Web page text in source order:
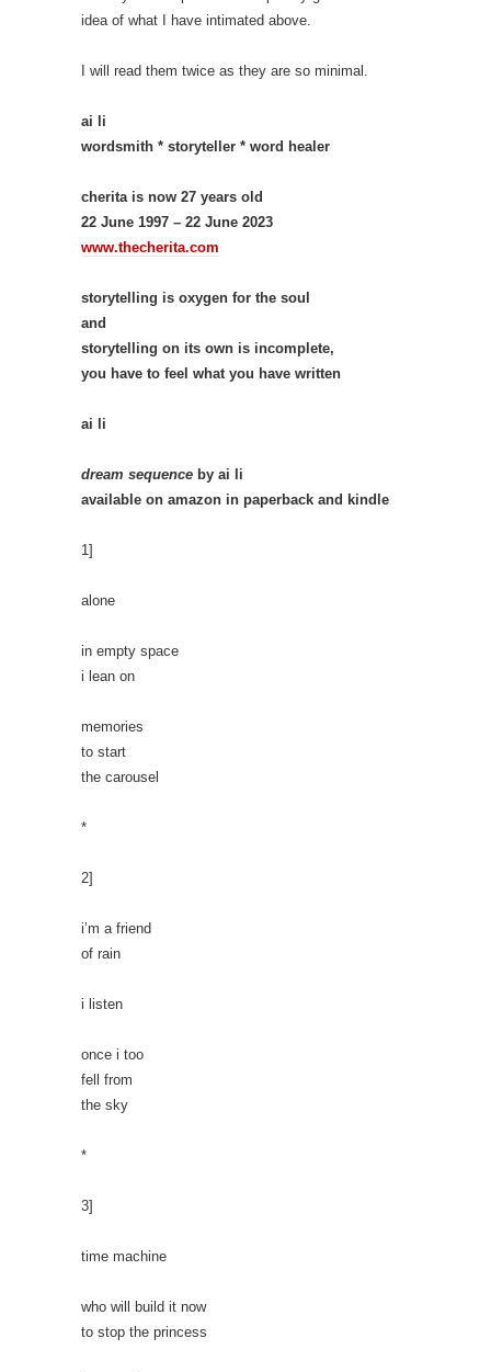
idea of what I have intimated above.
I will read them twice as they are so minimal.
ai li
wordsmith * storyteller * word healer
cherita is now 27 years old
22 June 1997 – 22 June 2023
www.thecherita.com
storytelling is oxygen for the soul
and
storytelling on its own is incomplete,
you have to feel what you have written
ai li
dream sequence by ai li
available on amazon in paperback and kindle
1]
alone
in empty space
i lean on
memories
to start
the carousel
*
2]
i’m a friend
of rain
i listen
once i too
fell from
the sky
*
3]
time machine
who will build it now
to stop the princess